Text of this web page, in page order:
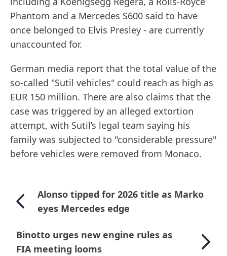
Phantom and a Mercedes S600 said to have
once belonged to Elvis Presley - are currently
unaccounted for.
German media report that the total value of the
so-called "Sutil vehicles" could reach as high as
EUR 150 million. There are also claims that the
case was triggered by an alleged extortion
attempt, with Sutil’s legal team saying his
family was subjected to "considerable pressure"
before vehicles were removed from Monaco.
Alonso tipped for 2026 title as Marko
eyes Mercedes edge
Binotto urges new engine rules as
FIA meeting looms